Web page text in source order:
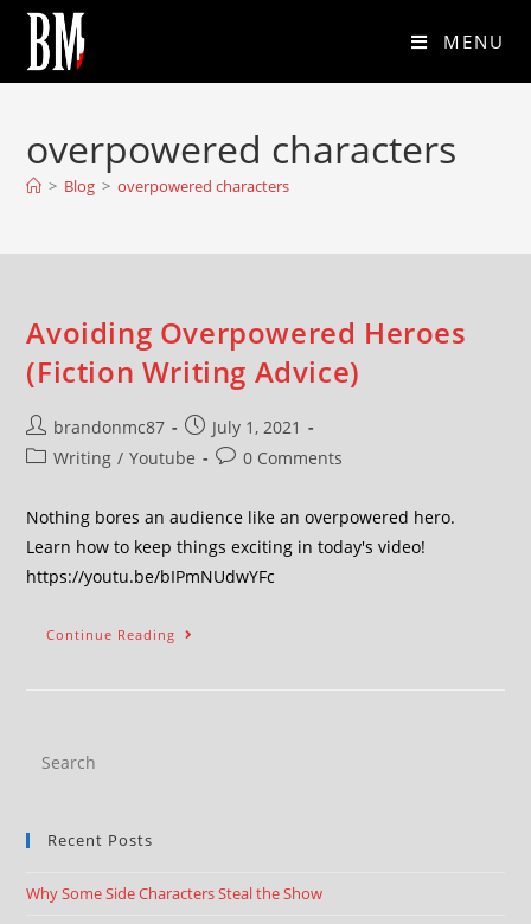
MENU
overpowered characters
> Blog > overpowered characters
Avoiding Overpowered Heroes
(Fiction Writing Advice)
brandonmc87
July 1, 2021
Writing / Youtube 0 Comments
Nothing bores an audience like an overpowered hero.
Learn how to keep things exciting in today's video!
https://youtu.be/bIPmNUdwYFc
Continue Reading
Recent Posts
Why Some Side Characters Steal the Show